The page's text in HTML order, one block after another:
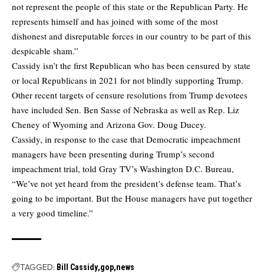
not represent the people of this state or the Republican Party. He
represents himself and has joined with some of the most
dishonest and disreputable forces in our country to be part of this
despicable sham.”
Cassidy isn’t the first Republican who has been censured by state
or local Republicans in 2021 for not blindly supporting Trump.
Other recent targets of censure resolutions from Trump devotees
have included Sen. Ben Sasse of Nebraska as well as Rep. Liz
Cheney of Wyoming and Arizona Gov. Doug Ducey.
Cassidy, in response to the case that Democratic impeachment
managers have been presenting during Trump’s second
impeachment trial, told Gray TV’s Washington D.C. Bureau,
“We’ve not yet heard from the president’s defense team. That’s
going to be important. But the House managers have put together
a very good timeline.”
TAGGED: Bill Cassidy gop news